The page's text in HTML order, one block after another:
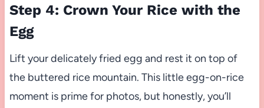
Step 4: Crown Your Rice with the
Egg
Lift your delicately fried egg and rest it on top of
the buttered rice mountain. This little egg-on-rice
moment is prime for photos, but honestly, you’ll